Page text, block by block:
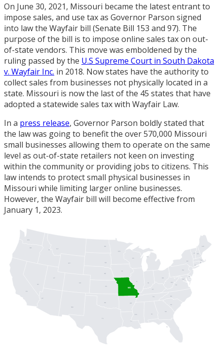
On June 30, 2021, Missouri became the latest entrant to
impose sales, and use tax as Governor Parson signed
into law the Wayfair bill (Senate Bill 153 and 97). The
purpose of the bill is to impose online sales tax on out-
of-state vendors. This move was emboldened by the
ruling passed by the U.S Supreme Court in South Dakota
v. Wayfair Inc. in 2018. Now states have the authority to
collect sales from businesses not physically located in a
state. Missouri is now the last of the 45 states that have
adopted a statewide sales tax with Wayfair Law.
In a press release, Governor Parson boldly stated that
the law was going to benefit the over 570,000 Missouri
small businesses allowing them to operate on the same
level as out-of-state retailers not keen on investing
within the community or providing jobs to citizens. This
law intends to protect small physical businesses in
Missouri while limiting larger online businesses.
However, the Wayfair bill will become effective from
January 1, 2023.
MN
MT
ND
ID
WA
AZ
CA
CO
NV
NM
OR
UT
WY
AR
KS
MO
NE
OK
SD
LA
CT
MA
NH
RI
FL
GA
MS
SC
IL
IN
KY
NC
OH
TN
WI
WV
DE
DC
MD
NY
PA
ME
MI